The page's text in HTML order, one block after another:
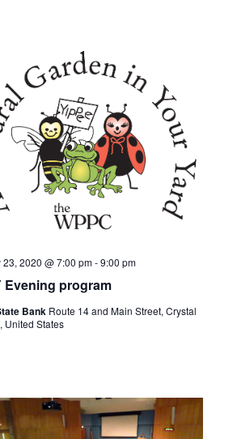
Evening program
23, 2020 @ 7:00 pm-9:00 pm
Bank Route 14 and Main Street, Crystal
United States